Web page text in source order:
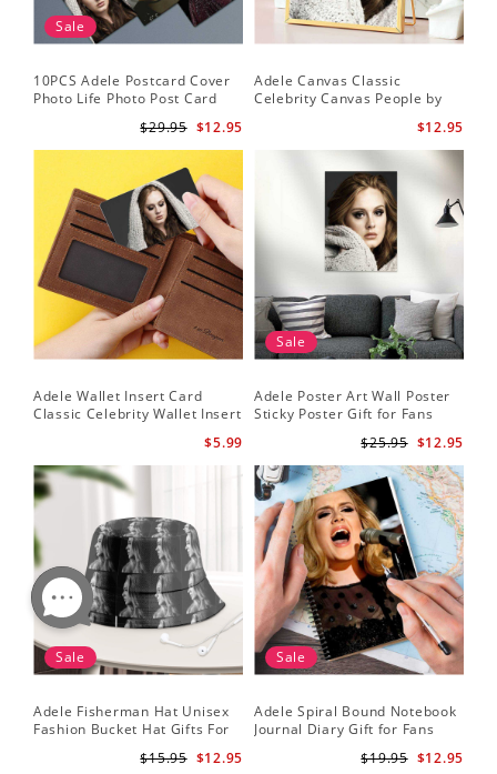
Sale
10PCS Adele Postcard Cover
Photo Life Photo Post Card
$12.95
$29.95
Adele Canvas Classic
Celebrity Canvas People by
$12.95
Adele Wallet Insert Card
Classic Celebrity Wallet Insert
$5.99
Sale
Adele Poster Art Wall Poster
Sticky Poster Gift for Fans
$12.95
$25.95
Sale
Adele Fisherman Hat Unisex
Fashion Bucket Hat Gifts For
$12.95
$15.95
Sale
Adele Spiral Bound Notebook
Journal Diary Gift for Fans
$12.95
$19.95